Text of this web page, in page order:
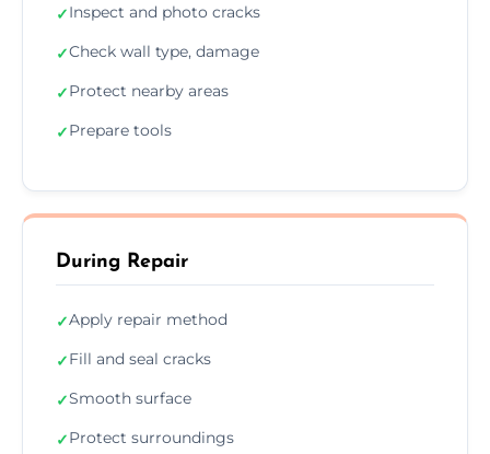
✓Inspect and photo cracks
✓Check wall type, damage
✓Protect nearby areas
✓Prepare tools
During Repair
✓Apply repair method
✓Fill and seal cracks
✓Smooth surface
✓Protect surroundings